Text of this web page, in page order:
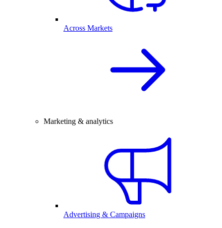
Across Markets
Marketing & analytics
Advertising & Campaigns